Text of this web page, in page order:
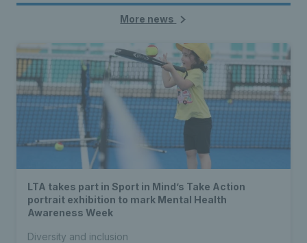
More news
LTA takes part in Sport in Mind’s Take Action
portrait exhibition to mark Mental Health
Awareness Week
Diversity and inclusion